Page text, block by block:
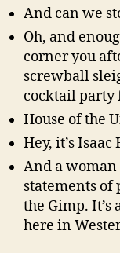
And can we
Oh, and
corner you
screwball
cocktail party
House of the
Hey, it’s
And a
statements of
the Gimp. It’s
here in